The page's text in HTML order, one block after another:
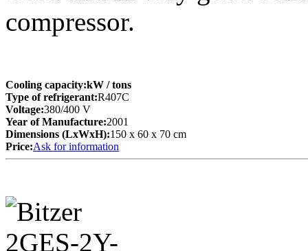
compressor.
Cooling capacity:kW / tons
Type of refrigerant:R407C
Voltage:380/400 V
Year of Manufacture:2001
Dimensions (LxWxH):150 x 60 x 70 cm
Price:Ask for information